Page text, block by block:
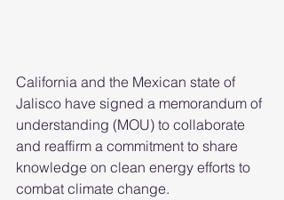
California and the Mexican state of
Jalisco have signed a memorandum of
understanding (MOU) to collaborate
and reaffirm a commitment to share
knowledge on clean energy efforts to
combat climate change.